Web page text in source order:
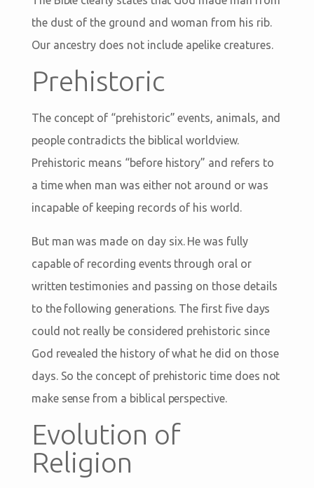
the dust of the ground and woman from his rib.
Our ancestry does not include apelike creatures.
Prehistoric
The concept of “prehistoric” events, animals, and
people contradicts the biblical worldview.
Prehistoric means “before history” and refers to
a time when man was either not around or was
incapable of keeping records of his world.
But man was made on day six. He was fully
capable of recording events through oral or
written testimonies and passing on those details
to the following generations. The first five days
could not really be considered prehistoric since
God revealed the history of what he did on those
days. So the concept of prehistoric time does not
make sense from a biblical perspective.
Evolution of
Religion